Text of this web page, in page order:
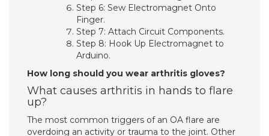
Step 6: Sew Electromagnet Onto
Finger.
Step 7: Attach Circuit Components.
Step 8: Hook Up Electromagnet to
Arduino.
How long should you wear arthritis gloves?
What causes arthritis in hands to flare
up?
The most common triggers of an OA flare are
overdoing an activity or trauma to the joint. Other